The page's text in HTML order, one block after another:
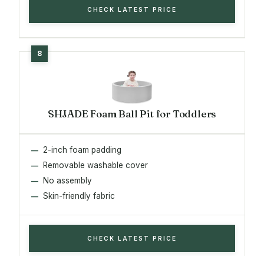
CHECK LATEST PRICE
SHJADE Foam Ball Pit for Toddlers
2-inch foam padding
Removable washable cover
No assembly
Skin-friendly fabric
CHECK LATEST PRICE